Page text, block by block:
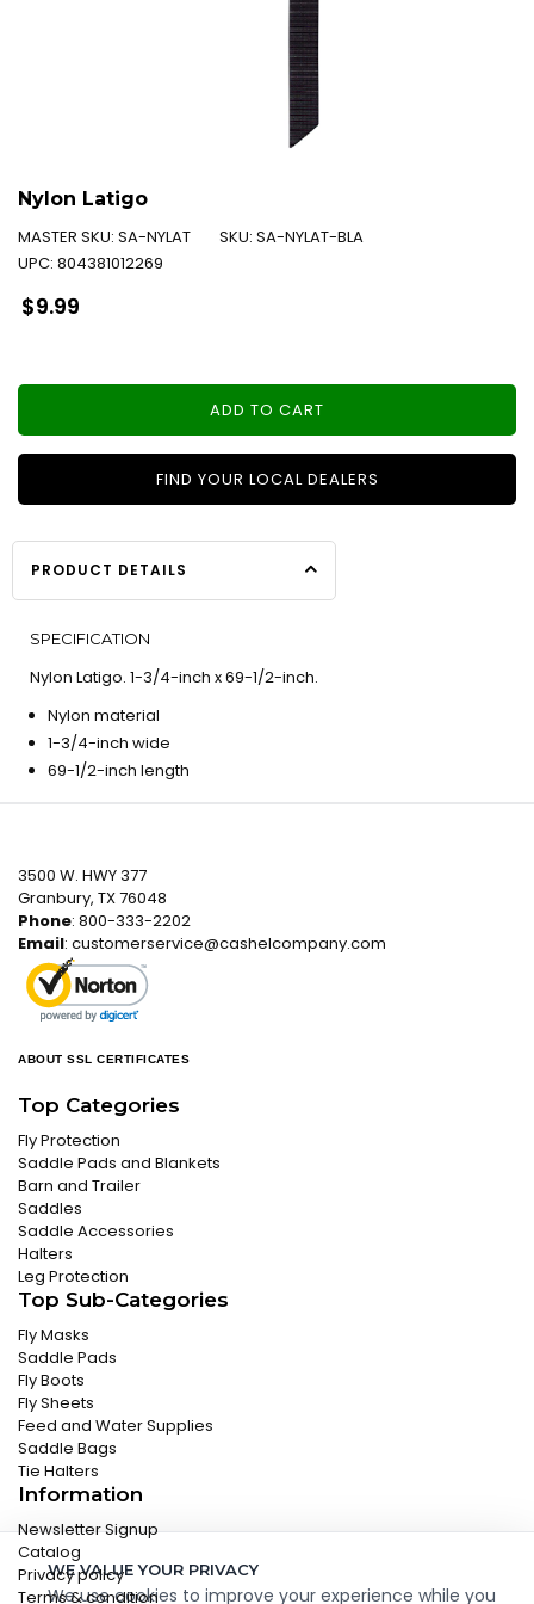
Nylon Latigo
MASTER SKU: SA-NYLAT SKU: SA-NYLAT-BLA
UPC: 804381012269
Regular
price
$9.99
ADD TO CART
FIND YOUR LOCAL DEALERS
PRODUCT DETAILS
SPECIFICATION
Nylon Latigo. 1-3/4-inch x 69-1/2-inch.
Nylon material
1-3/4-inch wide
69-1/2-inch length
WE VALUE YOUR PRIVACY
We use cookies to improve your experience while you
3500 W. HWY 377
Granbury, TX 76048
Phone: 800-333-2202
Email: customerservice@cashelcompany.com
ABOUT SSL CERTIFICATES
Top Categories
Fly Protection
Saddle Pads and Blankets
Barn and Trailer
Saddles
Saddle Accessories
Halters
Leg Protection
Top Sub-Categories
Fly Masks
Saddle Pads
Fly Boots
Fly Sheets
Feed and Water Supplies
Saddle Bags
Tie Halters
Information
Newsletter Signup
Catalog
Privacy policy
Terms & condition